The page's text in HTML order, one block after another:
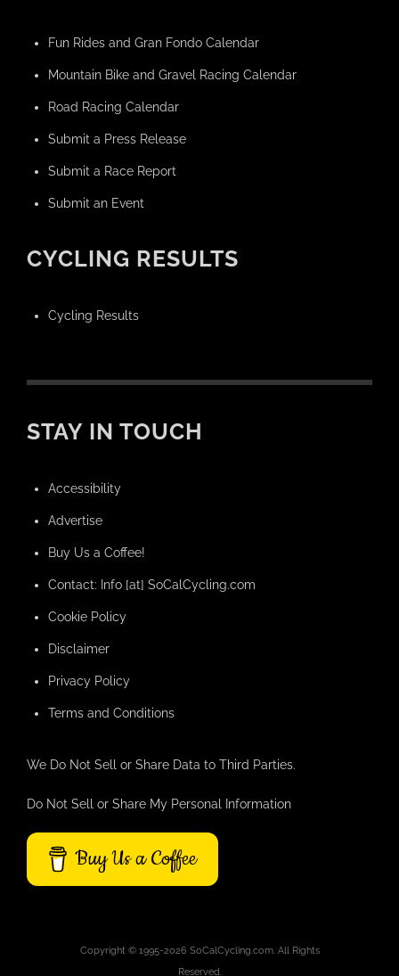
Fun Rides and Gran Fondo Calendar
Mountain Bike and Gravel Racing Calendar
Road Racing Calendar
Submit a Press Release
Submit a Race Report
Submit an Event
CYCLING RESULTS
Cycling Results
STAY IN TOUCH
Accessibility
Advertise
Buy Us a Coffee!
Contact: Info [at] SoCalCycling.com
Cookie Policy
Disclaimer
Privacy Policy
Terms and Conditions
We Do Not Sell or Share Data to Third Parties.
Do Not Sell or Share My Personal Information
Buy Us a Coffee
Copyright © 1995-2026 SoCalCycling.com. All Rights
Reserved.